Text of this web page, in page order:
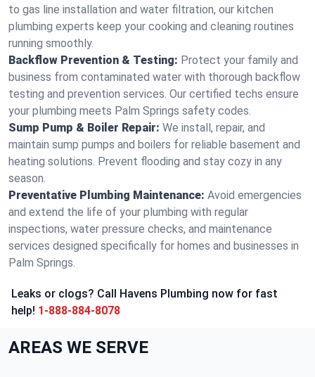
to gas line installation and water filtration, our kitchen
plumbing experts keep your cooking and cleaning routines
running smoothly.
Backflow Prevention & Testing: Protect your family and
business from contaminated water with thorough backflow
testing and prevention services. Our certified techs ensure
your plumbing meets Palm Springs safety codes.
Sump Pump & Boiler Repair: We install, repair, and
maintain sump pumps and boilers for reliable basement and
heating solutions. Prevent flooding and stay cozy in any
season.
Preventative Plumbing Maintenance: Avoid emergencies
and extend the life of your plumbing with regular
inspections, water pressure checks, and maintenance
services designed specifically for homes and businesses in
Palm Springs.
Leaks or clogs? Call Havens Plumbing now for fast
help! 1-888-884-8078
AREAS WE SERVE